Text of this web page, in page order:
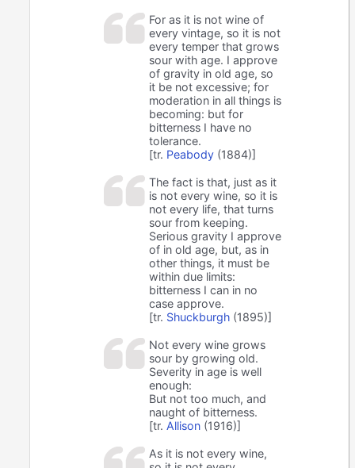
For as it is not wine of
every vintage, so it is not
every temper that grows
sour with age. I approve
of gravity in old age, so
it be not excessive; for
moderation in all things is
becoming: but for
bitterness I have no
tolerance.
[tr. Peabody (1884)]
The fact is that, just as it
is not every wine, so it is
not every life, that turns
sour from keeping.
Serious gravity I approve
of in old age, but, as in
other things, it must be
within due limits:
bitterness I can in no
case approve.
[tr. Shuckburgh (1895)]
Not every wine grows
sour by growing old.
Severity in age is well
enough:
But not too much, and
naught of bitterness.
[tr. Allison (1916)]
As it is not every wine,